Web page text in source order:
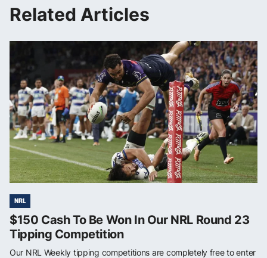
Related Articles
NRL
$150 Cash To Be Won In Our NRL Round 23
Tipping Competition
Our NRL Weekly tipping competitions are completely free to enter